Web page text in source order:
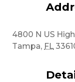
4800 N US
Tampa, FL